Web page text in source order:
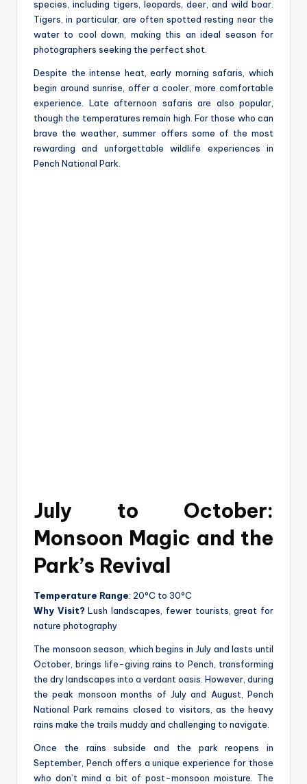
species, including tigers, leopards, deer, and wild boar.
Tigers, in particular, are often spotted resting near the
water to cool down, making this an ideal season for
photographers seeking the perfect shot.
Despite the intense heat, early morning safaris, which
begin around sunrise, offer a cooler, more comfortable
experience. Late afternoon safaris are also popular,
though the temperatures remain high. For those who can
brave the weather, summer offers some of the most
rewarding and unforgettable wildlife experiences in
Pench National Park.
July to October:
Monsoon Magic and the
Park’s Revival
Temperature Range: 20°C to 30°C
Why Visit? Lush landscapes, fewer tourists, great for
nature photography
The monsoon season, which begins in July and lasts until
October, brings life-giving rains to Pench, transforming
the dry landscapes into a verdant oasis. However, during
the peak monsoon months of July and August, Pench
National Park remains closed to visitors, as the heavy
rains make the trails muddy and challenging to navigate.
Once the rains subside and the park reopens in
September, Pench offers a unique experience for those
who don’t mind a bit of post-monsoon moisture. The